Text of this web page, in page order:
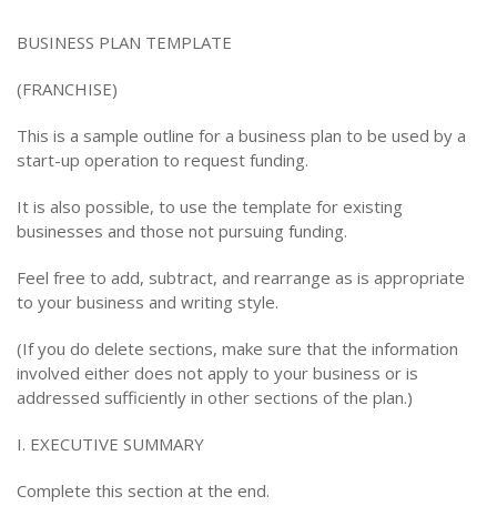
BUSINESS PLAN TEMPLATE
(FRANCHISE)
This is a sample outline for a business plan to be used by a
start-up operation to request funding.
It is also possible, to use the template for existing
businesses and those not pursuing funding.
Feel free to add, subtract, and rearrange as is appropriate
to your business and writing style.
(If you do delete sections, make sure that the information
involved either does not apply to your business or is
addressed sufficiently in other sections of the plan.)
I. EXECUTIVE SUMMARY
Complete this section at the end.